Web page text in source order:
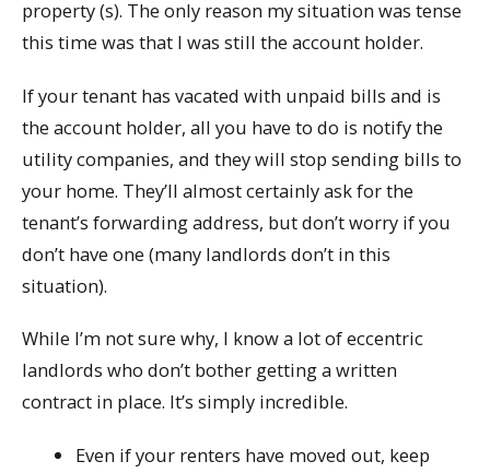
property (s). The only reason my situation was tense
this time was that I was still the account holder.
If your tenant has vacated with unpaid bills and is
the account holder, all you have to do is notify the
utility companies, and they will stop sending bills to
your home. They’ll almost certainly ask for the
tenant’s forwarding address, but don’t worry if you
don’t have one (many landlords don’t in this
situation).
While I’m not sure why, I know a lot of eccentric
landlords who don’t bother getting a written
contract in place. It’s simply incredible.
Even if your renters have moved out, keep